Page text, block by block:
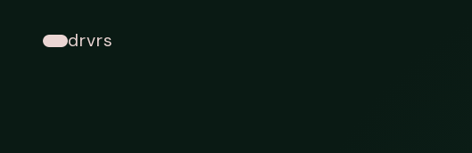
drvrs